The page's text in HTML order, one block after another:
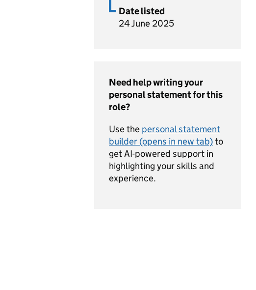
Date listed
24 June 2025
Need help writing your
personal statement for this
role?
Use the personal statement
builder (opens in new tab)to
get AI-powered support in
highlighting your skills and
experience.